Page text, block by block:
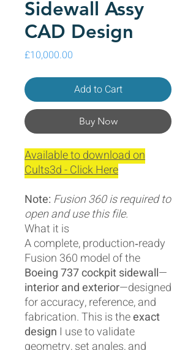
Sidewall Assy
CAD Design
£10,000.00
Add to Cart
Buy Now
Available to download on
Cults3d - Click Here
Note: Fusion 360 is required to
open and use this file.
What it is
A complete, production‑ready
Fusion 360 model of the
Boeing 737 cockpit sidewall—
interior and exterior—designed
for accuracy, reference, and
fabrication. This is theexact
design I use to validate
geometry, set angles, and